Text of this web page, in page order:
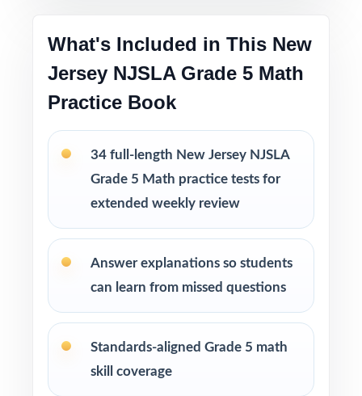
This bundle includes
10 New Jersey NJSLA Grade 5 Math
Tests
8 New Jersey NJSLA Grade 5 Math Practice
Tests
7 New Jersey NJSLA Grade 5 Math Practice
What's Included in This New
Jersey NJSLA Grade 5 Math
Practice Book
34 full-length New Jersey NJSLA
Grade 5 Math practice tests for
extended weekly review
Answer explanations so students
can learn from missed questions
Standards-aligned Grade 5 math
skill coverage